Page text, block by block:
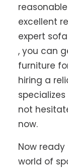
excellent
expert
, you can
furniture
hiring a
not
now.
Now
world of